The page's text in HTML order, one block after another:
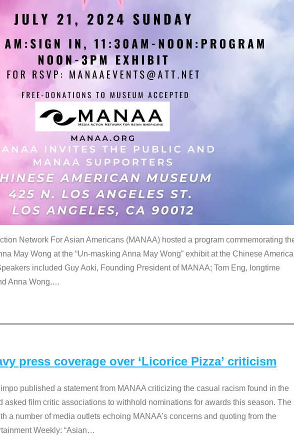
Network For Asian Americans (MANAA) hosted a program commemorating
May Wong at the “Un-masking Anna May Wong” exhibit at the Chinese
included Guy Aoki, Founding President of MANAA; Tom Eng, longtime
Anna Wong,…
press coverage over ‘Licorice Pizza’ criticism
published a statement from MANAA criticizing the casual racism found in the
asked film critic associations to withhold nominations for awards this season. The
a number of media outlets echoing MANAA’s concerns and quoting from the
Weekly: “Asian…